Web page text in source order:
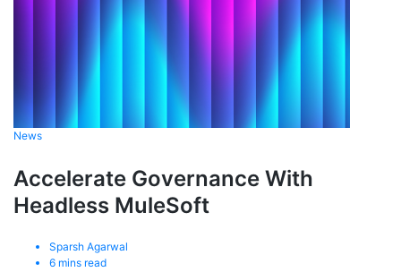
News
Accelerate Governance With
Headless MuleSoft
Sparsh Agarwal
6 mins read